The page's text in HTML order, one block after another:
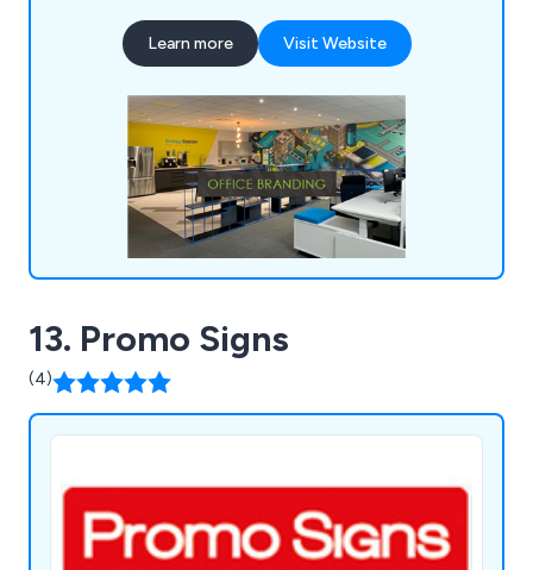
move. Our specialisation lies in catering to large-
scale printing needs, as well as crafting signage
applications, including vehicle branding.
Learn more Visit Website
13. Promo Signs
(4)